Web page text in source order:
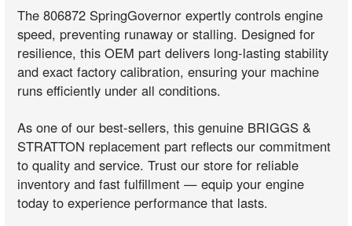
The 806872 SpringGovernor expertly controls engine
speed, preventing runaway or stalling. Designed for
resilience, this OEM part delivers long-lasting stability
and exact factory calibration, ensuring your machine
runs efficiently under all conditions.
As one of our best-sellers, this genuine BRIGGS &
STRATTON replacement part reflects our commitment
to quality and service. Trust our store for reliable
inventory and fast fulfillment — equip your engine
today to experience performance that lasts.